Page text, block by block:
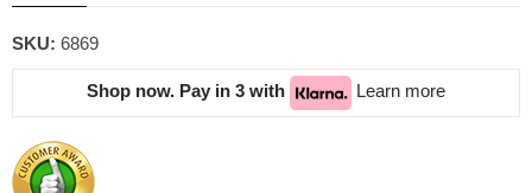
SKU: 6869
Shop now. Pay in 3 with Learn more